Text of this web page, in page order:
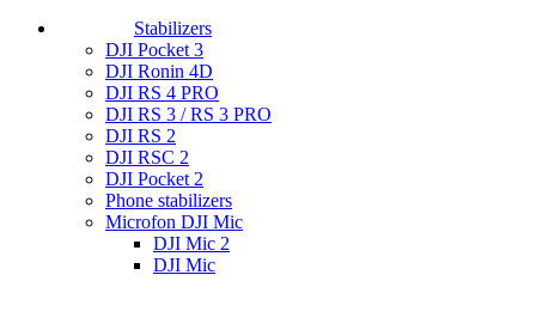
Stabilizers
DJI Pocket 3
DJI Ronin 4D
DJI RS 4 PRO
DJI RS 3 / RS 3 PRO
DJI RS 2
DJI RSC 2
DJI Pocket 2
Phone stabilizers
Microfon DJI Mic
DJI Mic 2
DJI Mic